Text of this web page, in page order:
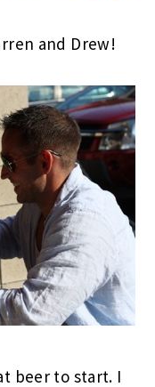
and Drew!
beer to start. I